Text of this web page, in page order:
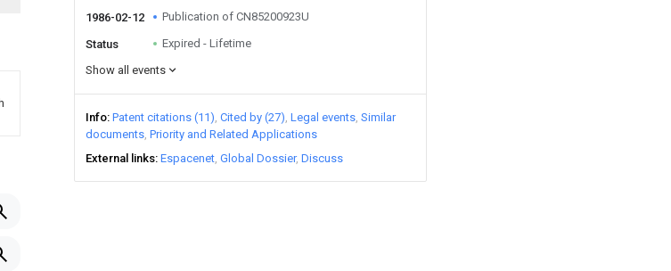
1986-02-12 Publication of CN85200923U
Status
Expired - Lifetime
Show all events
Info Patent citations (11) Cited by (27) Legal events Similar
documents Priority and Related Applications
External links Espacenet Global Dossier Discuss